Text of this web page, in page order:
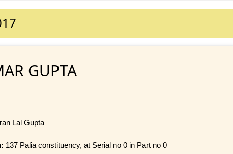
GUPTA
Lal Gupta
137 Palia constituency, at Serial no 0 in Part no 0